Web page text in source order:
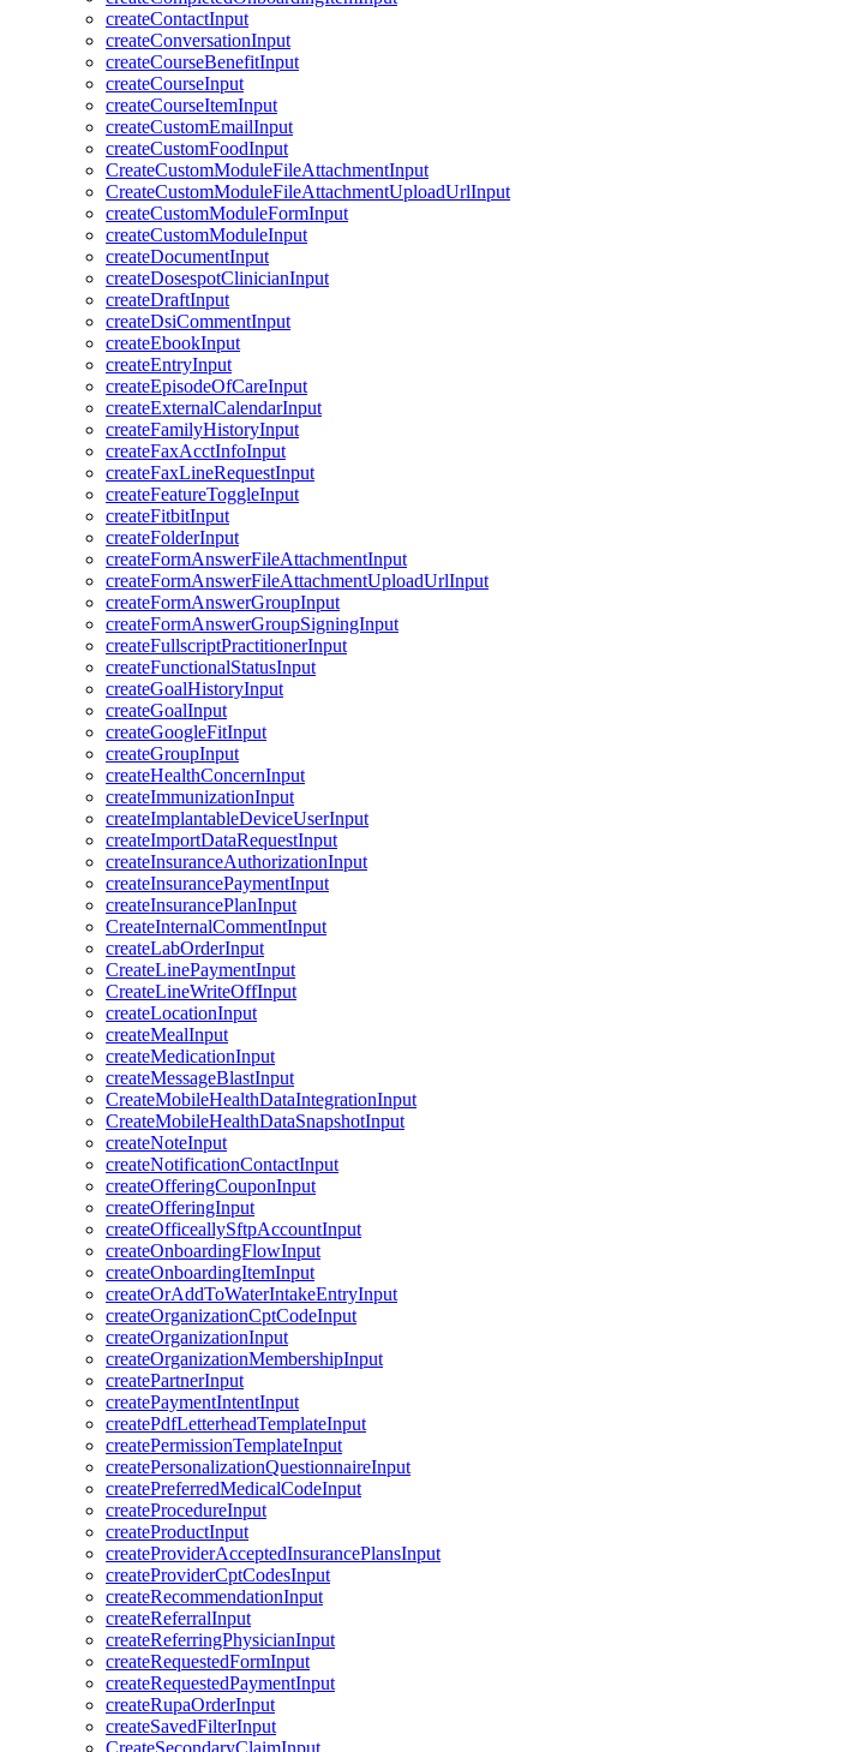
createContactInput
createConversationInput
createCourseBenefitInput
createCourseInput
createCourseItemInput
createCustomEmailInput
createCustomFoodInput
CreateCustomModuleFileAttachmentInput
CreateCustomModuleFileAttachmentUploadUrlInput
createCustomModuleFormInput
createCustomModuleInput
createDocumentInput
createDosespotClinicianInput
createDraftInput
createDsiCommentInput
createEbookInput
createEntryInput
createEpisodeOfCareInput
createExternalCalendarInput
createFamilyHistoryInput
createFaxAcctInfoInput
createFaxLineRequestInput
createFeatureToggleInput
createFitbitInput
createFolderInput
createFormAnswerFileAttachmentInput
createFormAnswerFileAttachmentUploadUrlInput
createFormAnswerGroupInput
createFormAnswerGroupSigningInput
createFullscriptPractitionerInput
createFunctionalStatusInput
createGoalHistoryInput
createGoalInput
createGoogleFitInput
createGroupInput
createHealthConcernInput
createImmunizationInput
createImplantableDeviceUserInput
createImportDataRequestInput
createInsuranceAuthorizationInput
createInsurancePaymentInput
createInsurancePlanInput
CreateInternalCommentInput
createLabOrderInput
CreateLinePaymentInput
CreateLineWriteOffInput
createLocationInput
createMealInput
createMedicationInput
createMessageBlastInput
CreateMobileHealthDataIntegrationInput
CreateMobileHealthDataSnapshotInput
createNoteInput
createNotificationContactInput
createOfferingCouponInput
createOfferingInput
createOfficeallySftpAccountInput
createOnboardingFlowInput
createOnboardingItemInput
createOrAddToWaterIntakeEntryInput
createOrganizationCptCodeInput
createOrganizationInput
createOrganizationMembershipInput
createPartnerInput
createPaymentIntentInput
createPdfLetterheadTemplateInput
createPermissionTemplateInput
createPersonalizationQuestionnaireInput
createPreferredMedicalCodeInput
createProcedureInput
createProductInput
createProviderAcceptedInsurancePlansInput
createProviderCptCodesInput
createRecommendationInput
createReferralInput
createReferringPhysicianInput
createRequestedFormInput
createRequestedPaymentInput
createRupaOrderInput
createSavedFilterInput
CreateSecondaryClaimInput